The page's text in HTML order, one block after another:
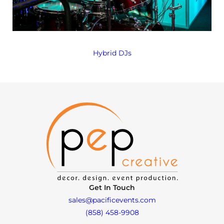
Hybrid DJs
Get In Touch
sales@pacificevents.com
(858) 458-9908